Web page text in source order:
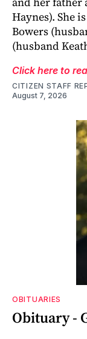
Haynes). She
Bowers
(husband
Click here to
CITIZEN STAFF
August 7, 2026
OBITUARIES
Obituary -